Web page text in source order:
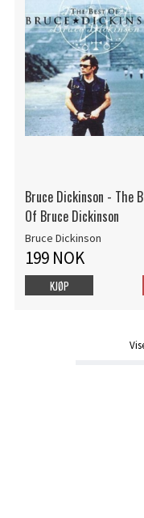
Bruce Dickinson - The
Of Bruce Dickinson
Bruce Dickinson
199 NOK
KJØP